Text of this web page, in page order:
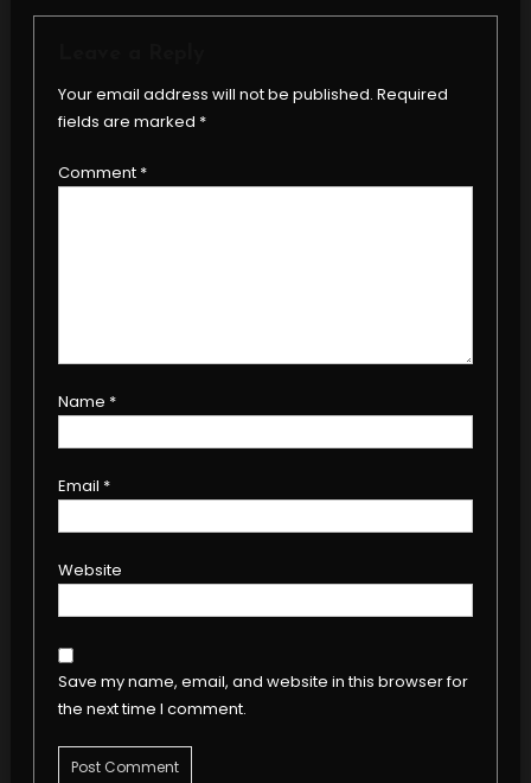
Your email address will not be published. Required
fields are marked *
Comment *
Name *
Email *
Website
Save my name, email, and website in this browser for
the next time I comment.